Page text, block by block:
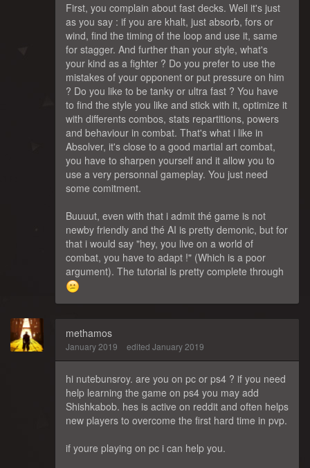
First, you complain about fast decks. Well it's just
as you say : if you are khalt, just absorb, fors or
wind, find the timing of the loop and use it, same
for stagger. And further than your style, what's
your kind as a fighter ? Do you prefer to use the
mistakes of your opponent or put pressure on him
? Do you like to be tanky or ultra fast ? You have
to find the style you like and stick with it, optimize it
with differents combos, stats repartitions, powers
and behaviour in combat. That's what i like in
Absolver, it's close to a good martial art combat,
you have to sharpen yourself and it allow you to
use a very personnal gameplay. You just need
some comitment.
Buuuut, even with that i admit thé game is not
newby friendly and thé AI is pretty demonic, but for
that i would say "hey, you live on a world of
combat, you have to adapt !" (Which is a poor
argument). The tutorial is pretty complete through
methamos
January 2019 edited January 2019
hi nutebunsroy. are you on pc or ps4 ? if you need
help learning the game on ps4 you may add
Shishkabob. hes is active on reddit and often helps
new players to overcome the first hard time in pvp.
if youre playing on pc i can help you.